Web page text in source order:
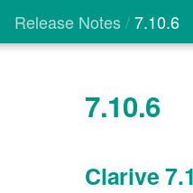
Release Notes 7.10.6
7.10.6
Clarive